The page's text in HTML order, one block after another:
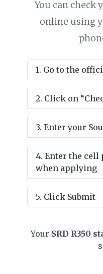
You can check
online using
Go to the
Click on
Enter your
Enter the cell
when applying
Click Submit
Your SRD R350